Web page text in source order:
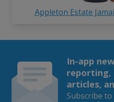
Appleton Estate
In-app
reporting,
articles,
Subscribe